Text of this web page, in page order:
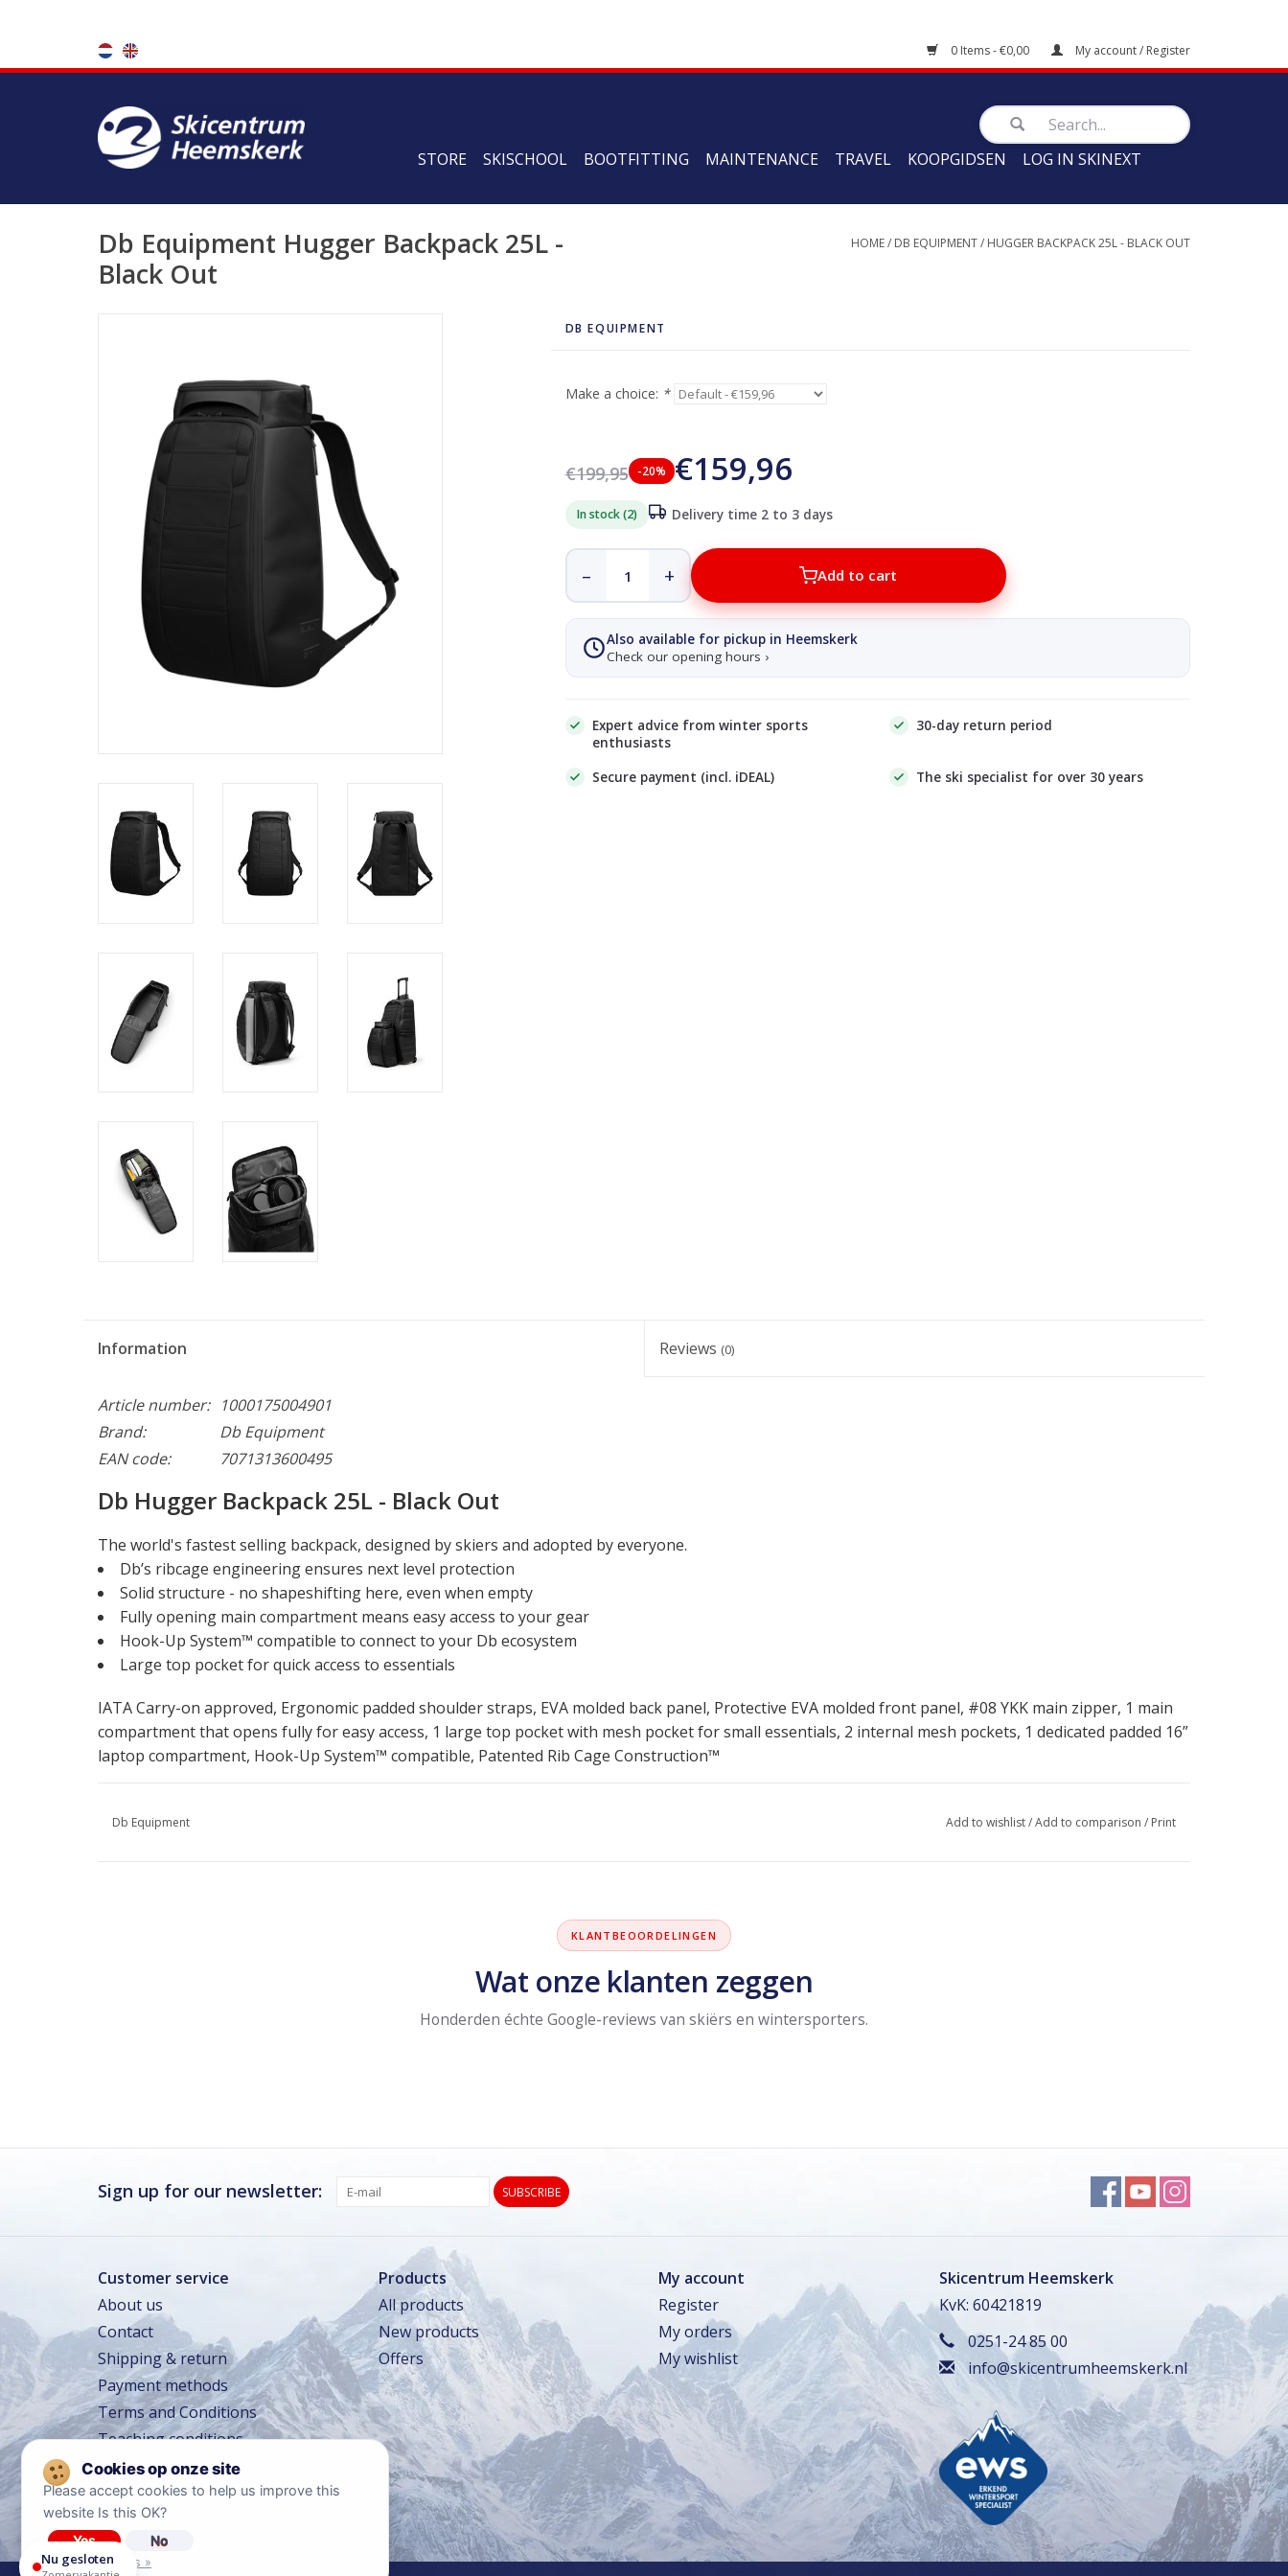
0 Items - €0,00 My account / Register
STORE SKISCHOOL BOOTFITTING MAINTENANCE TRAVEL KOOPGIDSEN LOG IN SKINEXT
Db Equipment Hugger Backpack 25L -
Black Out
HOME/ DB EQUIPMENT/ HUGGER BACKPACK 25L - BLACK OUT
DB EQUIPMENT
Make a choice: *
€199,95 -20% €159,96
In stock (2) Delivery time 2 to 3 days
– + Add to cart
Also available for pickup in Heemskerk
Check our opening hours ›
Expert advice from winter sports
enthusiasts
30-day return period
Secure payment (incl. iDEAL) The ski specialist for over 30 years
Information Reviews (0)
Article number:
1000175004901
Brand:
Db Equipment
EAN code:
7071313600495
Db Hugger Backpack 25L - Black Out
The world's fastest selling backpack, designed by skiers and adopted by everyone.
Db’s ribcage engineering ensures next level protection
Solid structure - no shapeshifting here, even when empty
Fully opening main compartment means easy access to your gear
Hook-Up System™ compatible to connect to your Db ecosystem
Large top pocket for quick access to essentials
IATA Carry-on approved, Ergonomic padded shoulder straps, EVA molded back panel, Protective EVA molded front panel, #08 YKK main zipper, 1 main
compartment that opens fully for easy access, 1 large top pocket with mesh pocket for small essentials, 2 internal mesh pockets, 1 dedicated padded 16”
laptop compartment, Hook-Up System™ compatible, Patented Rib Cage Construction™
Db Equipment Add to wishlist/Add to comparison / Print
KLANTBEOORDELINGEN
Wat onze klanten zeggen
Honderden échte Google-reviews van skiërs en wintersporters.
Sign up for our newsletter: SUBSCRIBE
Customer service
About us
Contact
Shipping & return
Payment methods
Terms and Conditions
Teaching conditions
Travel conditions
Privacy policy
Diclaimer
Products
All products
New products
Offers
My account
Register
My orders
My wishlist
Skicentrum Heemskerk
KvK: 60421819
0251-24 85 00
info@skicentrumheemskerk.nl
Please accept cookies to help us improve this
website Is this OK?
Yes No
More on cookies »
Nu gesloten
Gesloten
TOT 16 AUG Zomervakantie
Gesloten
13 SEP – 16 SEP Winkeltraining
Beperkt geopend
14 OKT – 17 OKT Lerarentraining
Beperkt geopend
24 DEC Kerstavond